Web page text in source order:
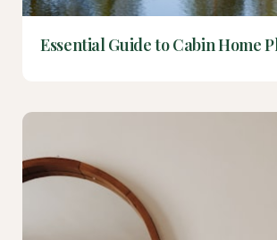
Essential Guide to Cabin Home